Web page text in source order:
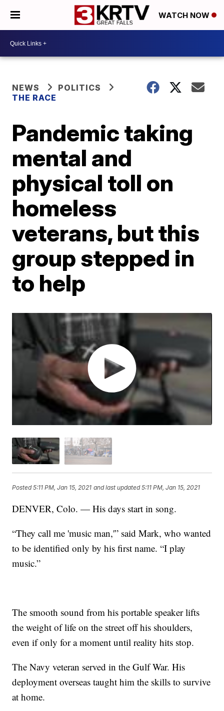
WATCH NOW
NEWS
POLITICS
THE RACE
Pandemic taking
mental and
physical toll on
homeless
veterans, but this
group stepped in
to help
Posted5:11 PM, Jan 15, 2021 and last updated 5:11 PM, Jan 15, 2021
DENVER, Colo. — His days start in song.
“They call me 'music man,'” said Mark, who wanted
to be identified only by his first name. “I play
music.”
The smooth sound from his portable speaker lifts
the weight of life on the street off his shoulders,
even if only for a moment until reality hits stop.
The Navy veteran served in the Gulf War. His
deployment overseas taught him the skills to survive
at home.